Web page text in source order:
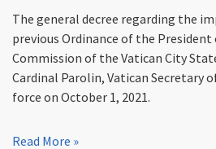
The general decree regarding the
previous Ordinance of the
Commission of the Vatican City
Cardinal Parolin, Vatican Secretary
force on October 1, 2021.
Read More »